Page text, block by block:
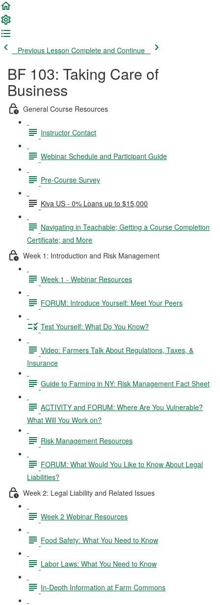
Previous Lesson Complete and Continue
BF 103: Taking Care of
Business
General Course Resources
Instructor Contact
Webinar Schedule and Participant Guide
Pre-Course Survey
Kiva US - 0% Loans up to $15,000
Navigating in Teachable; Getting a Course Completion
Certificate; and More
Week 1: Introduction and Risk Management
Week 1 - Webinar Resources
FORUM: Introduce Yourself: Meet Your Peers
Test Yourself: What Do You Know?
Video: Farmers Talk About Regulations, Taxes, &
Insurance
Guide to Farming in NY: Risk Management Fact Sheet
ACTIVITY and FORUM: Where Are You Vulnerable?
What Will You Work on?
Risk Management Resources
FORUM: What Would You Like to Know About Legal
Liabilities?
Week 2: Legal Liability and Related Issues
Week 2 Webinar Resources
Food Safety: What You Need to Know
Labor Laws: What You Need to Know
In-Depth Information at Farm Commons